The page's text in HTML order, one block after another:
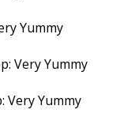
Yummy
Very Yummy
Very Yummy